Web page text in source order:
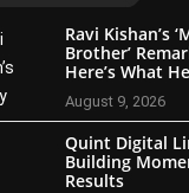
Ravi Kishan’s
Brother’
Here’s What
August 9, 2026
Quint Digital
Building
Results